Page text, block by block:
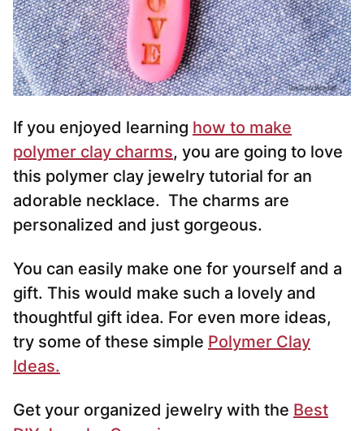
If you enjoyed learning how to make
polymer clay charms, you are going to love
this polymer clay jewelry tutorial for an
adorable necklace. The charms are
personalized and just gorgeous.
You can easily make one for yourself and a
gift. This would make such a lovely and
thoughtful gift idea. For even more ideas,
try some of these simple Polymer Clay
Ideas.
Get your organized jewelry with the Best